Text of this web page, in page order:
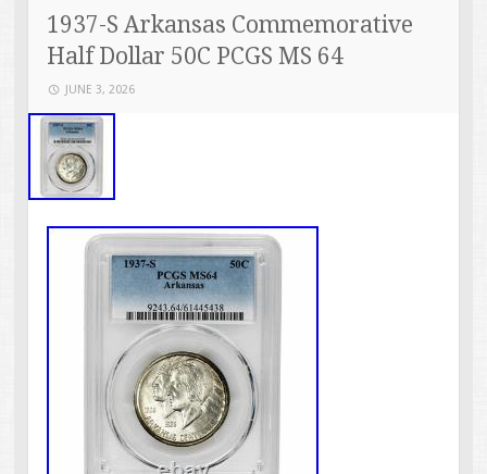
1937-S Arkansas Commemorative
Half Dollar 50C PCGS MS 64
JUNE 3, 2026